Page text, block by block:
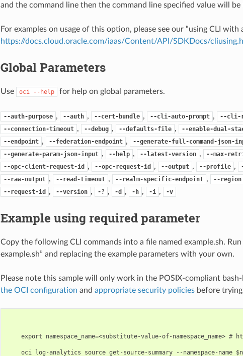
and the command line then the command line specified value will be
For examples on usage of this option, please see our “using CLI with
https://docs.cloud.oracle.com/iaas/Content/API/SDKDocs/
Global Parameters
Use oci --help for help on global parameters.
--auth-purpose , --auth , --cert-bundle , --cli-auto-prompt , --cli-
--connection-timeout , --debug , --defaults-file , --enable-dual-
--endpoint , --federation-endpoint , --generate-full-command-json-
--generate-param-json-input , --help , --latest-version , --max-
--opc-client-request-id , --opc-request-id , --output , --profile ,
--raw-output , --read-timeout , --realm-specific-endpoint , --region
--request-id , --version , -? , -d , -h , -i , -v
Example using required parameter
Copy the following CLI commands into a file named example.sh.
example.sh” and replacing the example parameters with your own.
Please note this sample will only work in the POSIX-compliant
the OCI configuration and appropriate security policiesbefore trying
export namespace_name=<substitute-value-of-namespace_name> #